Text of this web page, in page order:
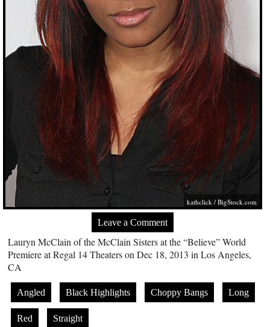
kathclick /BigStock.com
Leave a Comment
Lauryn McClain of the McClain Sisters at the “Believe” World
Premiere at Regal 14 Theaters on Dec 18, 2013 in Los Angeles,
CA
Angled Black Highlights Choppy Bangs Long
Red Straight